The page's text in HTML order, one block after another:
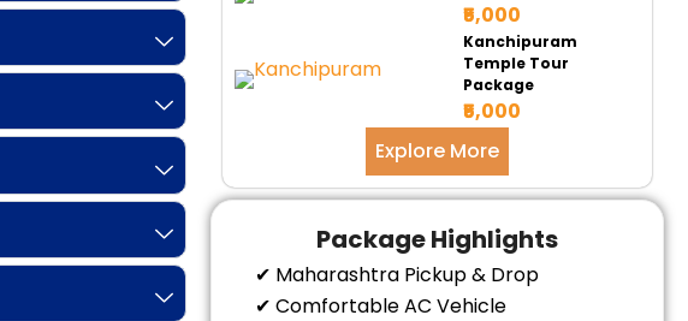
₹5,000
Kanchipuram
Temple Tour
Package
₹5,000
Explore More
Package Highlights
✔ Maharashtra Pickup & Drop
✔ Comfortable AC Vehicle